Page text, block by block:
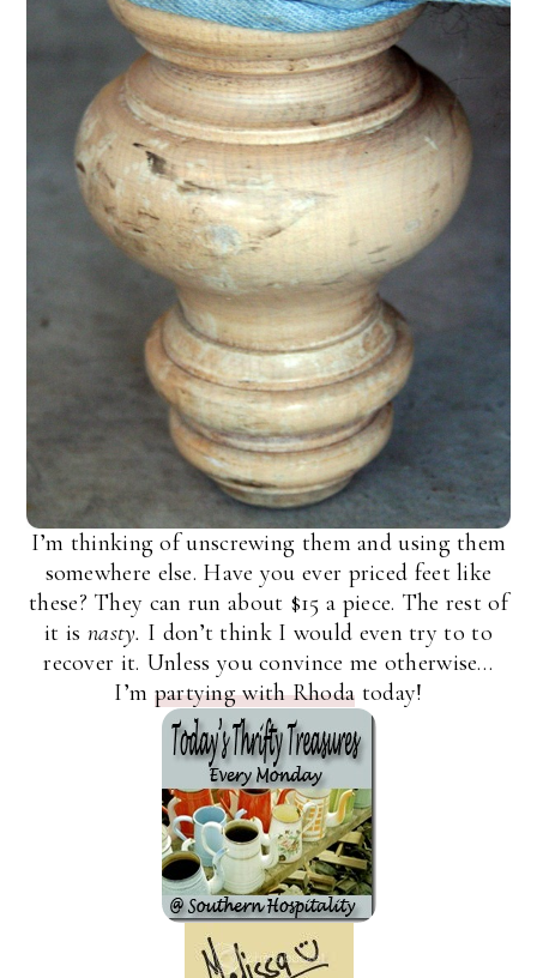
I’m thinking of unscrewing them and using them
somewhere else. Have you ever priced feet like
these? They can run about $15 a piece. The rest of
it is nasty. I don’t think I would even try to to
recover it. Unless you convince me otherwise…
I’m partying with Rhoda today!